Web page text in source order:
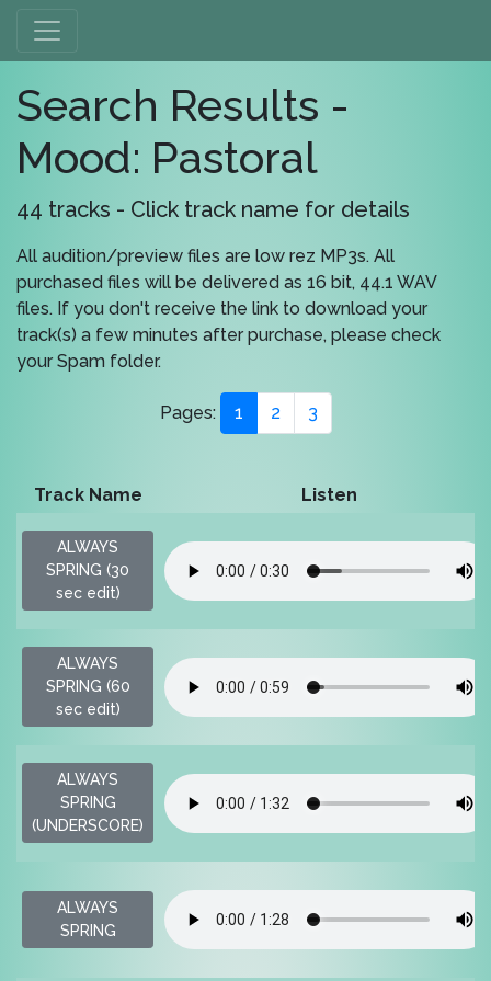
Search Results -
Mood: Pastoral
44 tracks - Click track name for details
All audition/preview files are low rez MP3s. All
purchased files will be delivered as 16 bit, 44.1 WAV
files. If you don't receive the link to download your
track(s) a few minutes after purchase, please check
your Spam folder.
Pages: 1 2 3
Track Name Listen
ALWAYS
SPRING (30
sec edit)
ALWAYS
SPRING (60
sec edit)
ALWAYS
SPRING
(UNDERSCORE)
ALWAYS
SPRING